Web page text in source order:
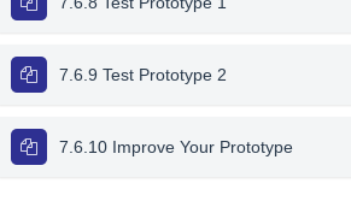
7.6.9 Test Prototype 2
7.6.10 Improve Your Prototype